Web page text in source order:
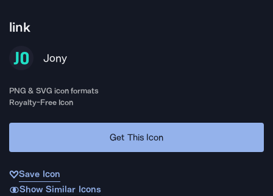
link
Jony
PNG & SVG icon formats
Royalty-Free Icon
Get This Icon
Save Icon
Show Similar Icons